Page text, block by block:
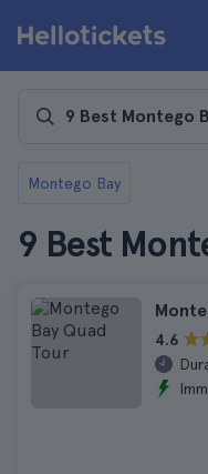
Montego Bay
9 Best
4.6